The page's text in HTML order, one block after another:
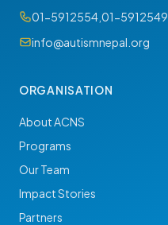
01-5912554 01-5912549
info@autismnepal.org
ORGANISATION
About ACNS
Programs
Our Team
Impact Stories
Partners